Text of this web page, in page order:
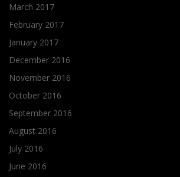
March 2017
February 2017
January 2017
December 2016
November 2016
October 2016
September 2016
August 2016
July 2016
June 2016